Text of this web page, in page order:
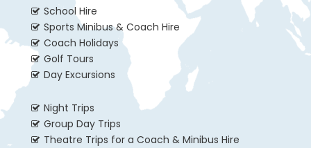
School Hire
Sports Minibus & Coach Hire
Coach Holidays
Golf Tours
Day Excursions
Night Trips
Group Day Trips
Theatre Trips for a Coach & Minibus Hire